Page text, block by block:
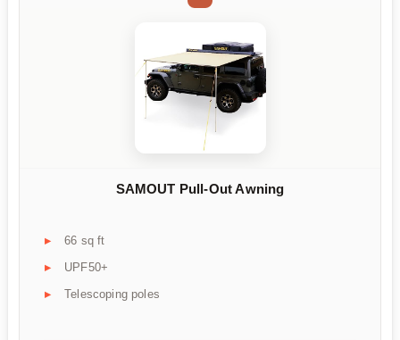
SAMOUT Pull-Out Awning
66 sq ft
UPF50+
Telescoping poles